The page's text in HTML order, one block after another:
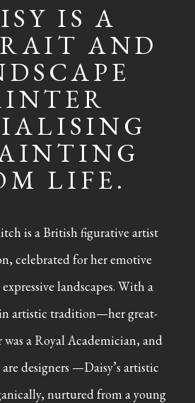
IS A
AND
LIFE.
is a British figurative artist
celebrated for her emotive
landscapes. With a
artistic tradition—her great-
a Royal Academician, and
designers —Daisy’s artistic
nurtured from a young